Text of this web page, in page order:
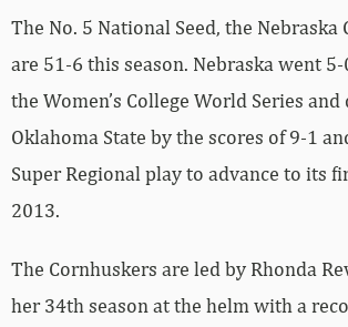
The No. 5 National Seed, the Nebraska
are 51-6 this season. Nebraska went
the Women’s College World Series and
Oklahoma State by the scores of 9-1
Super Regional play to advance to its
2013.
The Cornhuskers are led by Rhonda
her 34th season at the helm with a